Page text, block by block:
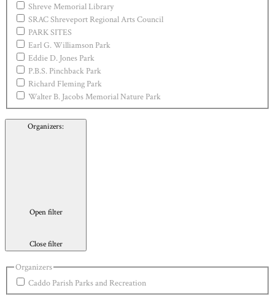
Shreve Memorial Library
SRAC Shreveport Regional Arts Council
PARK SITES
Earl G. Williamson Park
Eddie D. Jones Park
P.B.S. Pinchback Park
Richard Fleming Park
Walter B. Jacobs Memorial Nature Park
Organizers:
Open filter
Close filter
Organizers
Caddo Parish Parks and Recreation